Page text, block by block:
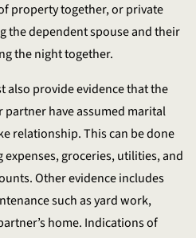
property together, or private
the dependent spouse and their
the night together.
also provide evidence that the
have assumed marital
relationship. This can be done
groceries, utilities, and
Other evidence includes
such as yard work,
home. Indications of